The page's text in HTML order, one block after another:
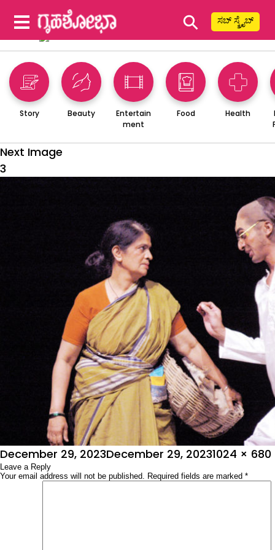
⚲ ಸಬ್ ಸ್ಕ್ರೈಬ್
Story Beauty
Entertain
ment
Food Health
Next Image
3
Posted
on
December 29, 2023December 29, 2023Full
size
1024 × 680
Leave a Reply
Your email address will not be published. Required fields are marked *